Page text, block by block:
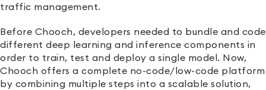
traffic management.
Before Chooch, developers needed to bundle and code
different deep learning and inference components in
order to train, test and deploy a single model. Now,
Chooch offers a complete no-code/low-code platform
by combining multiple steps into a scalable solution,